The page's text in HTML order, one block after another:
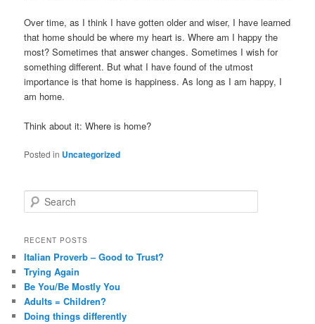
Over time, as I think I have gotten older and wiser, I have learned
that home should be where my heart is. Where am I happy the
most? Sometimes that answer changes. Sometimes I wish for
something different. But what I have found of the utmost
importance is that home is happiness. As long as I am happy, I
am home.
Think about it: Where is home?
Posted in Uncategorized
e
r
h
RECENT POSTS
Italian Proverb – Good to Trust?
Trying Again
Be You/Be Mostly You
Adults = Children?
Doing things differently